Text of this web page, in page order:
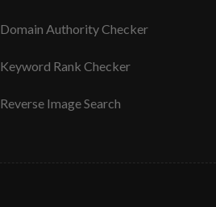
Domain Authority Checker
Keyword Rank Checker
Reverse Image Search